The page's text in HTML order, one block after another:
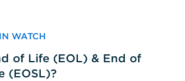
WATCH
of Life (EOL) & End of
(EOSL)?